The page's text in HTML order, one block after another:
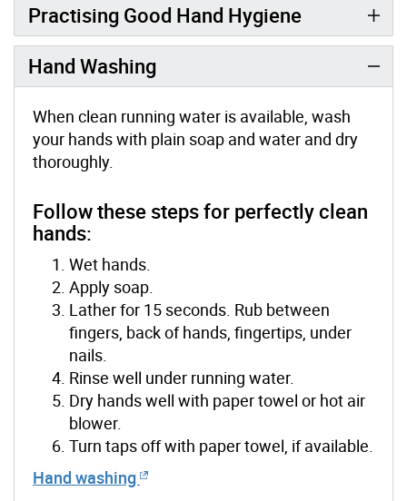
Practising Good Hand Hygiene
Hand Washing
When clean running water is available, wash
your hands with plain soap and water and dry
thoroughly.
Follow these steps for perfectly clean
hands:
Wet hands.
Apply soap.
Lather for 15 seconds. Rub between
fingers, back of hands, fingertips, under
nails.
Rinse well under running water.
Dry hands well with paper towel or hot air
blower.
Turn taps off with paper towel, if available.
Hand washing